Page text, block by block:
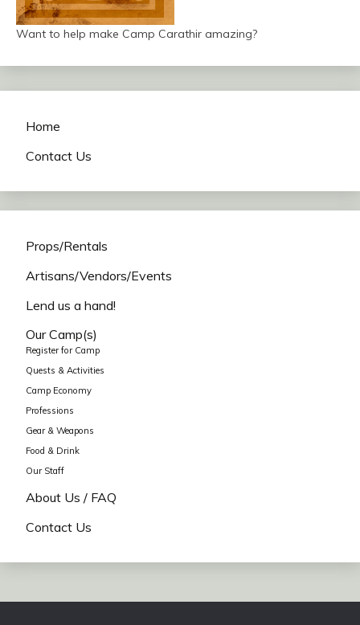
Want to help make Camp Carathir amazing?
Home
Contact Us
Props/Rentals
Artisans/Vendors/Events
Lend us a hand!
Our Camp(s)
Register for Camp
Quests & Activities
Camp Economy
Professions
Gear & Weapons
Food & Drink
Our Staff
About Us / FAQ
Contact Us